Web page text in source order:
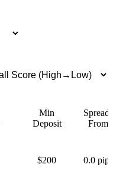
Min
Deposit
Spreads
From
$200 0.0 pips